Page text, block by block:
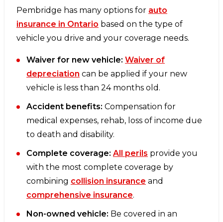
Pembridge has many options for auto
insurance in Ontario based on the type of
vehicle you drive and your coverage needs.
Waiver for new vehicle: Waiver of
depreciation can be applied if your new
vehicle is less than 24 months old.
Accident benefits: Compensation for
medical expenses, rehab, loss of income due
to death and disability.
Complete coverage: All perils provide you
with the most complete coverage by
combining collision insurance and
comprehensive insurance.
Non-owned vehicle: Be covered in an